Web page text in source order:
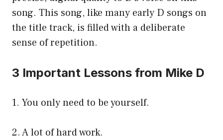
song. This song, like many early D songs on
the title track, is filled with a deliberate
sense of repetition.
3 Important Lessons from Mike D
1. You only need to be yourself.
2. A lot of hard work.